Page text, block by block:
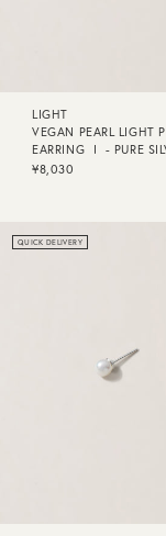
LIGHT
VEGAN PEARL LIGHT
EARRING Ⅰ - PURE
¥8,030
QUICK DELIVERY